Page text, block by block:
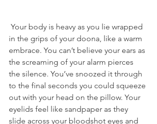
in the grips of your doona, like a warm
embrace. You can’t believe your ears as
the screaming of your alarm pierces
the silence. You’ve snoozed it through
to the final seconds you could squeeze
out with your head on the pillow. Your
eyelids feel like sandpaper as they
slide across your bloodshot eyes and